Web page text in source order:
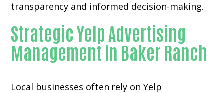
transparency and informed decision-making.
Strategic Yelp Advertising
Management in Baker Ranch
Local businesses often rely onYelp